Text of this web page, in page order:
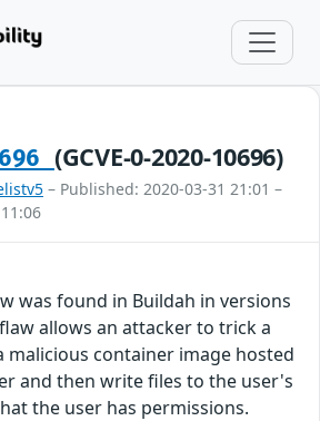
(GCVE-0-2020-10696)
– Published: 2020-03-31 21:01 –
was found in Buildah in versions
allows an attacker to trick a
malicious container image hosted
and then write files to the user's
the user has permissions.